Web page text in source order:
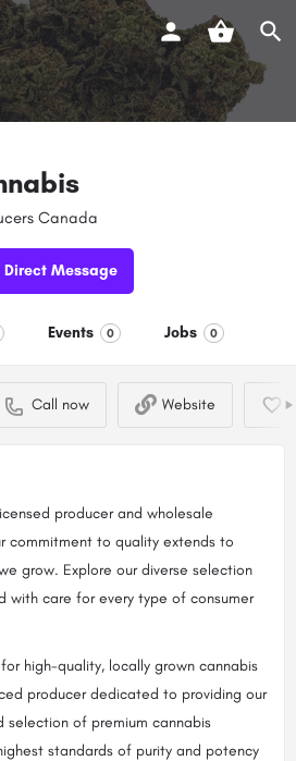
Canada
Direct Message
Events 0 Jobs 0
Call now Website
producer and wholesale
commitment to quality extends to
grow. Explore our diverse selection
with care for every type of consumer
for high-quality, locally grown cannabis
producer dedicated to providing our
selection of premium cannabis
standards of purity and potency